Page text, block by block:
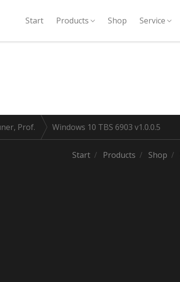
Start Products Shop Service
Prof. Windows 10 TBS 6903 v1.0.0.5
Start Products Shop